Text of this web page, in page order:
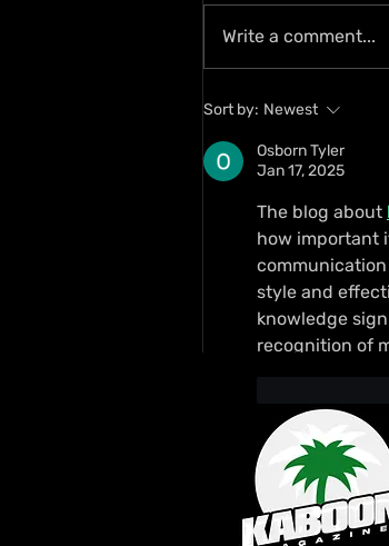
Busy Signal and
Reggae Icon
Write a comment...
Sort by: Newest
Osborn Tyler
Jan 17, 2025
The blog about
how important
style and
knowledge
recognition of